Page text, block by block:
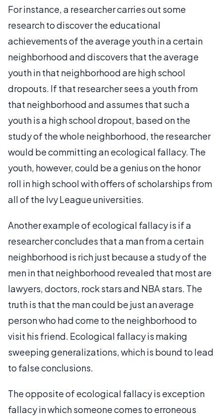
For instance, a researcher carries out some
research to discover the educational
achievements of the average youth in a certain
neighborhood and discovers that the average
youth in that neighborhood are high school
dropouts. If that researcher sees a youth from
that neighborhood and assumes that such a
youth is a high school dropout, based on the
study of the whole neighborhood, the researcher
would be committing an ecological fallacy. The
youth, however, could be a genius on the honor
roll in high school with offers of scholarships from
all of the Ivy League universities.
Another example of ecological fallacy is if a
researcher concludes that a man from a certain
neighborhood is rich just because a study of the
men in that neighborhood revealed that most are
lawyers, doctors, rock stars and NBA stars. The
truth is that the man could be just an average
person who had come to the neighborhood to
visit his friend. Ecological fallacy is making
sweeping generalizations, which is bound to lead
to false conclusions.
The opposite of ecological fallacy is exception
fallacy in which someone comes to erroneous